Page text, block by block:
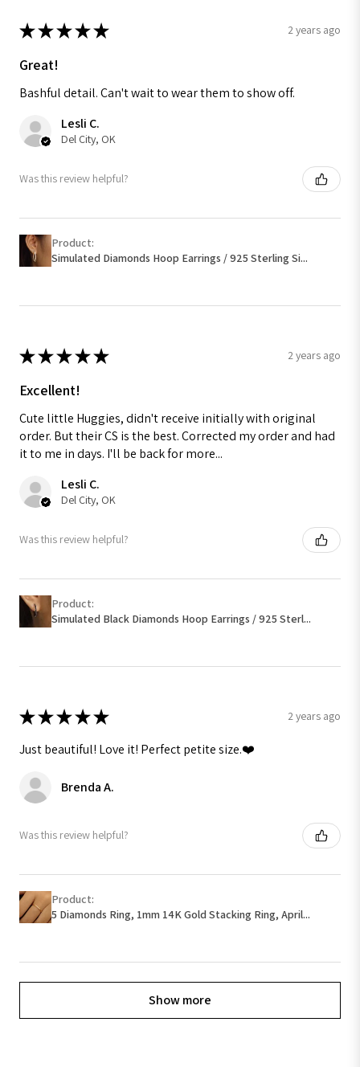
★★★★★ 2 years ago
Great!
Bashful detail. Can't wait to wear them to show off.
Lesli C.
Del City, OK
Was this review helpful?
Product:
Simulated Diamonds Hoop Earrings / 925 Sterling Si...
★★★★★ 2 years ago
Excellent!
Cute little Huggies, didn't receive initially with original
order. But their CS is the best. Corrected my order and had
it to me in days. I'll be back for more...
Lesli C.
Del City, OK
Was this review helpful?
Product:
Simulated Black Diamonds Hoop Earrings / 925 Sterl...
★★★★★ 2 years ago
Just beautiful! Love it! Perfect petite size.❤️
Brenda A.
Was this review helpful?
Product:
5 Diamonds Ring, 1mm 14K Gold Stacking Ring, April...
Show more